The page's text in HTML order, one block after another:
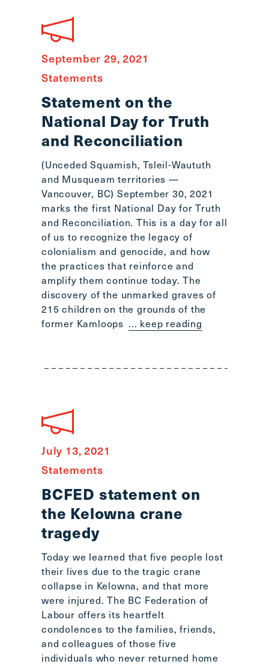
September 29, 2021
Statements
Statement on the
National Day for Truth
and Reconciliation
(Unceded Squamish, Tsleil-Waututh
and Musqueam territories —
Vancouver, BC) September 30, 2021
marks the first National Day for Truth
and Reconciliation. This is a day for all
of us to recognize the legacy of
colonialism and genocide, and how
the practices that reinforce and
amplify them continue today. The
discovery of the unmarked graves of
215 children on the grounds of the
former Kamloops ... keep reading
July 13, 2021
Statements
BCFED statement on
the Kelowna crane
tragedy
Today we learned that five people lost
their lives due to the tragic crane
collapse in Kelowna, and that more
were injured. The BC Federation of
Labour offers its heartfelt
condolences to the families, friends,
and colleagues of those five
individuals who never returned home